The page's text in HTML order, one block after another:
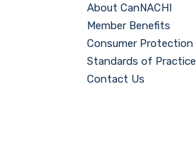
About CanNACHI
Member Benefits
Consumer Protection
Standards of Practice
Contact Us